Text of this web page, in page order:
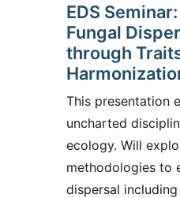
EDS
Fungal
through
This presentation
uncharted
ecology. Will
methodologies to
dispersal